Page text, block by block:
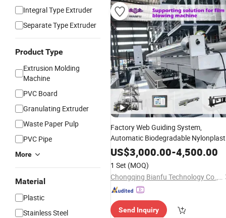
Integral Type Extruder
Separate Type Extruder
Product Type
Extrusion Molding
Machine
PVC Board
Granulating Extruder
Waste Paper Pulp
PVC Pipe
More
Material
Plastic
Stainless Steel
Factory Web Guiding System,
Automatic Biodegradable
LDPE PVC Shrink Extrusion-Blow
Molding Bag Making
Packing Stretch
PlasticFilm
US$3,000.00-4,500.00
1 Set (MOQ)
Chongqing Bianfu Technology Co., Ltd
Send Inquiry